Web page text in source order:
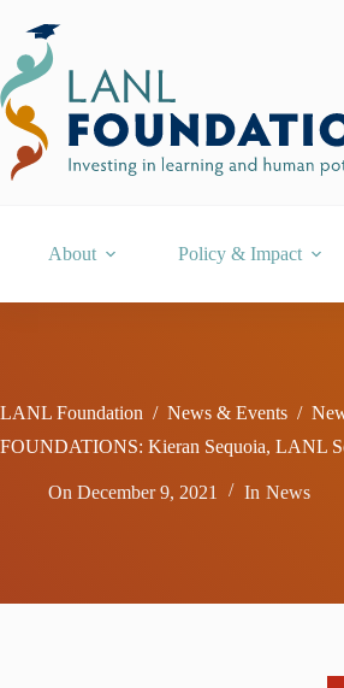
content
About Policy & Impact
LANL Foundation / News & Events /
FOUNDATIONS: Kieran Sequoia, LANL
On December 9, 2021 In News